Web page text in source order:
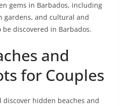
gems in Barbados, including
gardens, and cultural and
discovered in Barbados.
and
for Couples
discover hidden beaches and